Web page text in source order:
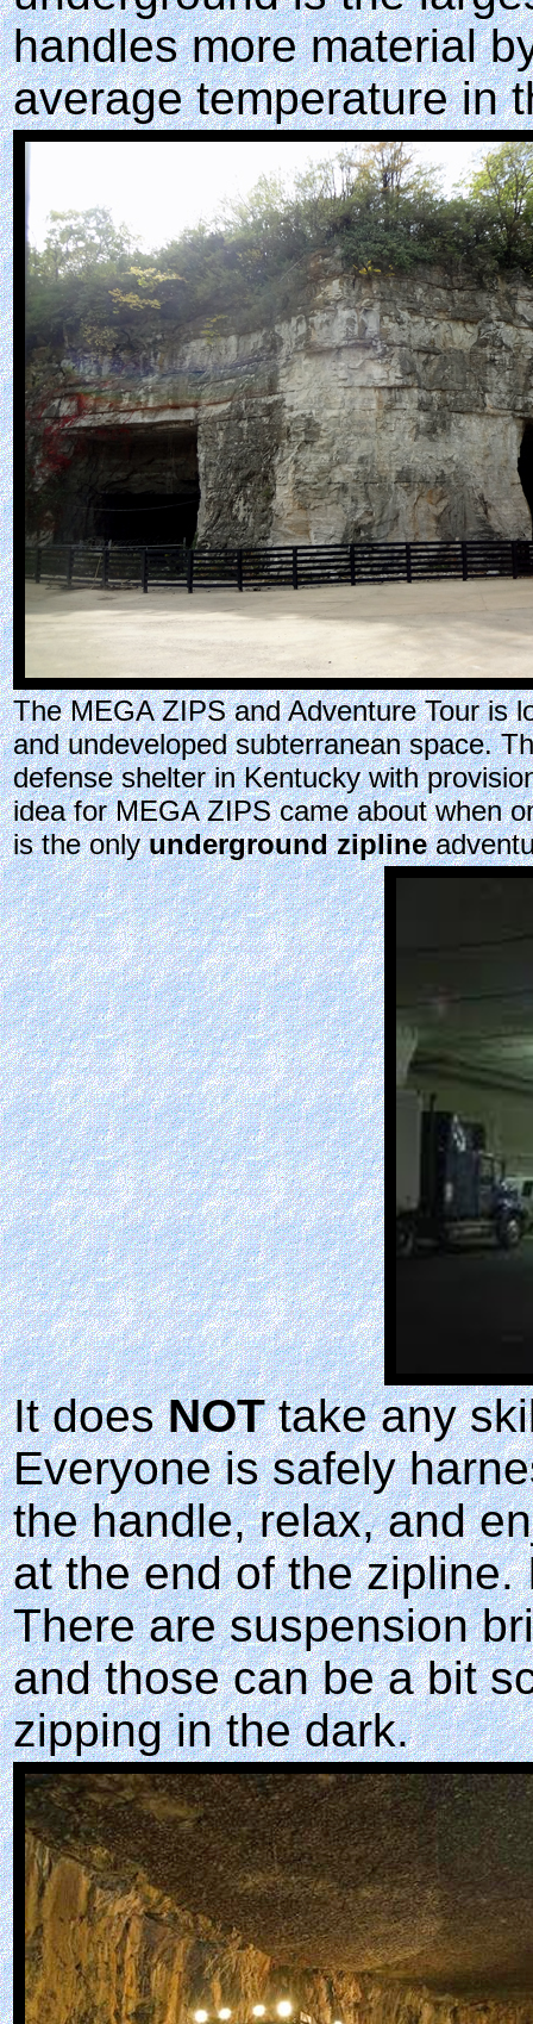
handles more material
average temperature in
The MEGA ZIPS and Adventure Tour is
and undeveloped subterranean space.
defense shelter in Kentucky with
idea for MEGA ZIPS came about when
is the onlyunderground zipline
It doesNOTtake any
Everyone is safely
the handle, relax, and
at the end of the
There are suspension
and those can be a bit
zipping in the dark.